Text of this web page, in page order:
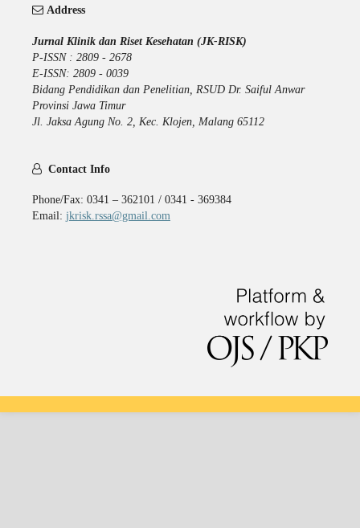
Address
Jurnal Klinik dan Riset Kesehatan (JK-RISK)
P-ISSN : 2809 - 2678
E-ISSN: 2809 - 0039
Bidang Pendidikan dan Penelitian, RSUD Dr. Saiful Anwar
Provinsi Jawa Timur
Jl. Jaksa Agung No. 2, Kec. Klojen, Malang 65112
Contact Info
Phone/Fax: 0341 – 362101 / 0341 - 369384
Email: jkrisk.rssa@gmail.com